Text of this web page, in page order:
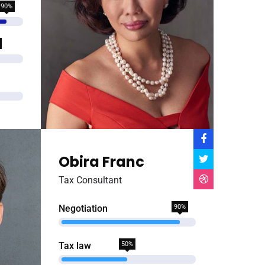
90%
Obira Franc
Tax Consultant
Negotiation 90%
Tax law 50%